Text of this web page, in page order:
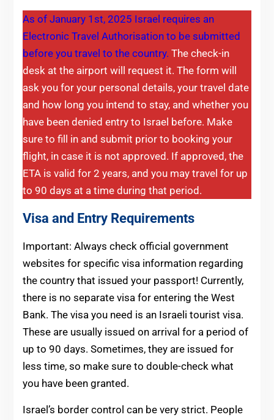
As of January 1st, 2025 Israel requires an
Electronic Travel Authorisation to be submitted
before you travel to the country. The check-in
desk at the airport will request it. The form will
ask you for your personal details, your travel date
and how long you intend to stay, and whether you
have been denied entry to Israel before. Make
sure to fill in and submit prior to booking your
flight, in case it is not approved. If approved, the
ETA is valid for 2 years, and you may travel for up
to 90 days at a time during that period.
Visa and Entry Requirements
Important: Always check official government
websites for specific visa information regarding
the country that issued your passport! Currently,
there is no separate visa for entering the West
Bank. The visa you need is an Israeli tourist visa.
These are usually issued on arrival for a period of
up to 90 days. Sometimes, they are issued for
less time, so make sure to double-check what
you have been granted.
Israel’s border control can be very strict. People